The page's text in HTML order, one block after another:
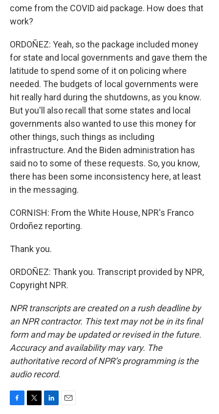
come from the COVID aid package. How does that
work?
ORDOÑEZ: Yeah, so the package included money
for state and local governments and gave them the
latitude to spend some of it on policing where
needed. The budgets of local governments were
hit really hard during the shutdowns, as you know.
But you'll also recall that some states and local
governments also wanted to use this money for
other things, such things as including
infrastructure. And the Biden administration has
said no to some of these requests. So, you know,
there has been some inconsistency here, at least
in the messaging.
CORNISH: From the White House, NPR's Franco
Ordoñez reporting.
Thank you.
ORDOÑEZ: Thank you. Transcript provided by NPR,
Copyright NPR.
NPR transcripts are created on a rush deadline by
an NPR contractor. This text may not be in its final
form and may be updated or revised in the future.
Accuracy and availability may vary. The
authoritative record of NPR’s programming is the
audio record.